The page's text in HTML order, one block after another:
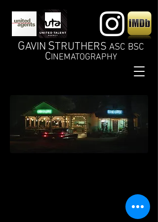
GAVIN STRUTHERS ASC BSC
CINEMATOGRAPHY